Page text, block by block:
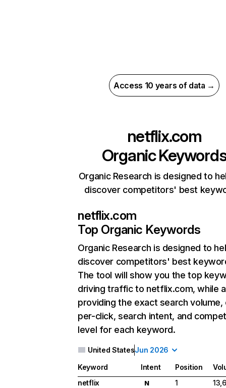
Access 10 years of data →
netflix.com
Organic
Organic Research is designed to
discover competitors' best
netflix.com
Top Organic Keywords
Organic Research is designed to
discover competitors' best
The tool will show you the top
driving traffic to netflix.com, while
providing the exact search
per-click, search intent, and
level for each keyword.
United StatesJun 2026
Keyword Intent Position
netflix
N 1